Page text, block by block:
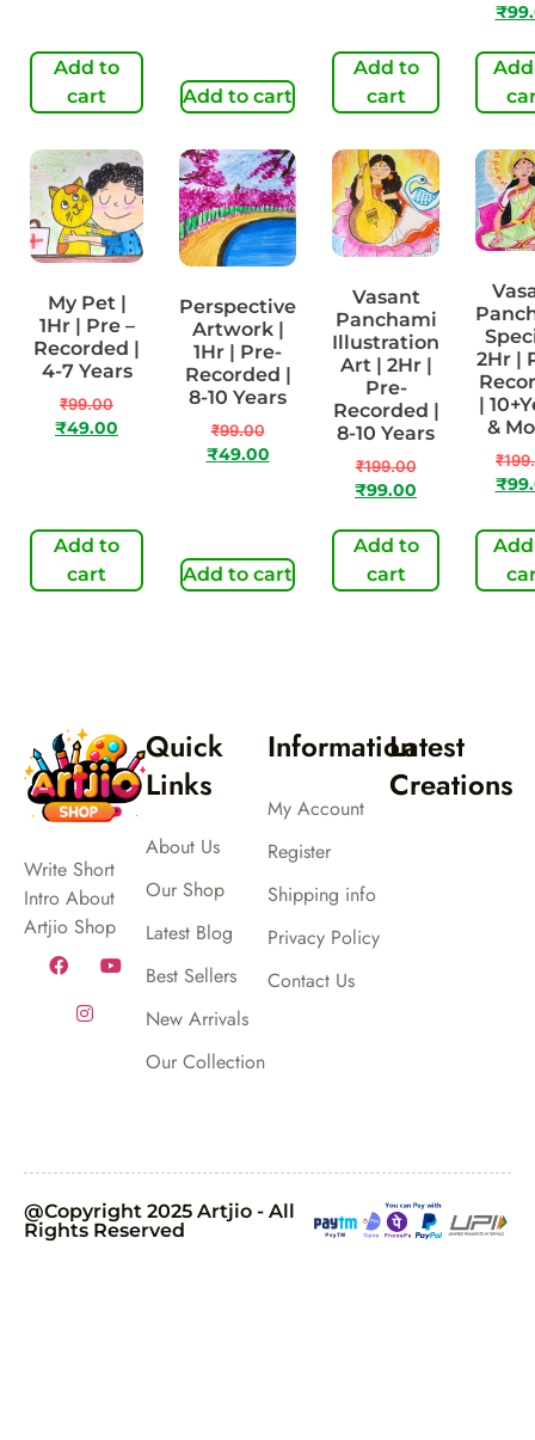
Add to
cart
Add to cart
Add to
cart
₹
My Pet |
1Hr | Pre –
Recorded |
4-7 Years
₹99.00
₹49.00
Add to
cart
Perspective
Artwork |
1Hr | Pre-
Recorded |
8-10 Years
₹99.00
₹49.00
Add to cart
Vasant
Panchami
Illustration
Art | 2Hr |
Pre-
Recorded |
8-10 Years
₹199.00
₹99.00
Add to
cart
2Hr |
|
&
₹
₹
Write Short
Intro About
Artjio Shop
Quick
Links
About Us
Our Shop
Latest Blog
Best Sellers
New Arrivals
Our Collection
Information
My Account
Register
Shipping info
Privacy Policy
Contact Us
Latest
Creations
@Copyright 2025 Artjio - All
Rights Reserved